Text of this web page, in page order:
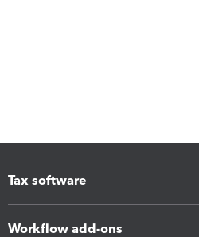
Tax software
Workflow add-ons